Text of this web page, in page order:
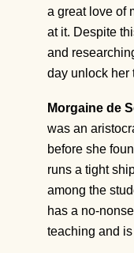
a great love of
at it. Despite
and
day unlock her
Morgaine de
was an
before she
runs a tight
among the
has a no-
teaching and